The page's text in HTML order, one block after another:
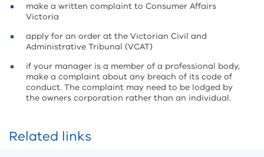
make a written complaint to Consumer Affairs
Victoria
apply for an order at the Victorian Civil and
Administrative Tribunal (VCAT)
if your manager is a member of a professional body,
make a complaint about any breach of its code of
conduct. The complaint may need to be lodged by
the owners corporation rather than an individual.
Related links